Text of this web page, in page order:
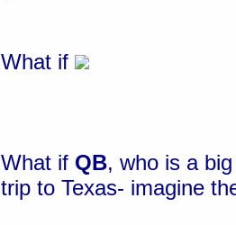
What if
What if QB, who is a
trip to Texas- imagine